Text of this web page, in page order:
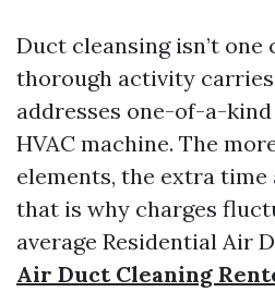
Duct cleansing isn’t one
thorough activity
addresses one-of-a-
HVAC machine. The
elements, the extra
that is why charges
average Residential Air
Air Duct Cleaning